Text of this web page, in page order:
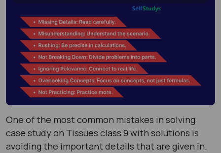
One of the most common mistakes in solving
case study on Tissues class 9 with solutions is
avoiding the important details that are given in.